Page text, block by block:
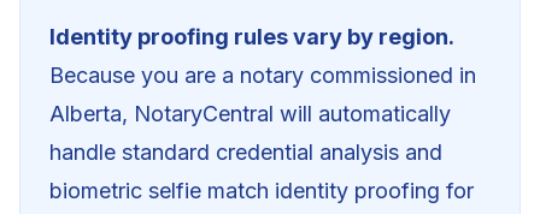
Identity proofing rules vary by region.
Because you are a notary commissioned in
Alberta, NotaryCentral will automatically
handle standard credential analysis and
biometric selfie match identity proofing for